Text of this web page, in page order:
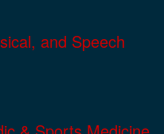
and Speech